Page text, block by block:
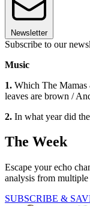
Newsletter
Subscribe to our
Music
1. Which The Mamas
leaves are brown /
2. In what year did
The Week
Escape your echo
analysis from multiple
SUBSCRIBE &